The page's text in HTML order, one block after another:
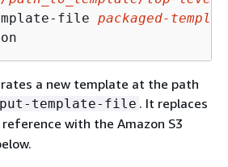
file
packaged-
a new template at the path
template-file . It replaces
reference with the Amazon S3